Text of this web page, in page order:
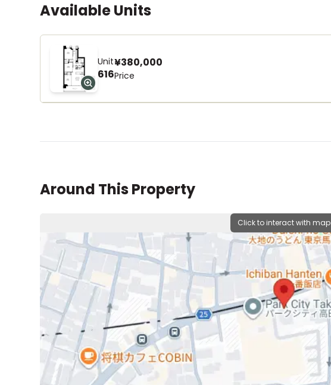
Available Units
Unit
616
¥380,000
Price
Around This Property
Click to interact with map